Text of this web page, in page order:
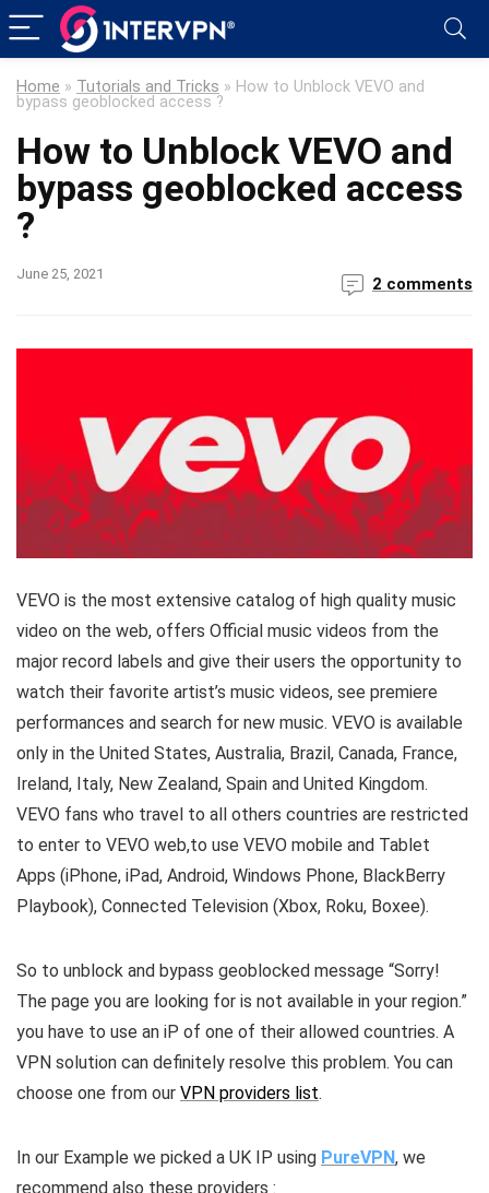
Home » Tutorials and Tricks » How to Unblock VEVO and
bypass geoblocked access ?
How to Unblock VEVO and
bypass geoblocked access
?
June 25, 2021
2 comments
VEVO is the most extensive catalog of high quality music
video on the web, offers Official music videos from the
major record labels and give their users the opportunity to
watch their favorite artist’s music videos, see premiere
performances and search for new music. VEVO is available
only in the United States, Australia, Brazil, Canada, France,
Ireland, Italy, New Zealand, Spain and United Kingdom.
VEVO fans who travel to all others countries are restricted
to enter to VEVO web,to use VEVO mobile and Tablet
Apps (iPhone, iPad, Android, Windows Phone, BlackBerry
Playbook), Connected Television (Xbox, Roku, Boxee).
So to unblock and bypass geoblocked message “Sorry!
The page you are looking for is not available in your region.”
you have to use an iP of one of their allowed countries. A
VPN solution can definitely resolve this problem. You can
choose one from our VPN providers list.
In our Example we picked a UK IP using PureVPN, we
recommend also these providers :